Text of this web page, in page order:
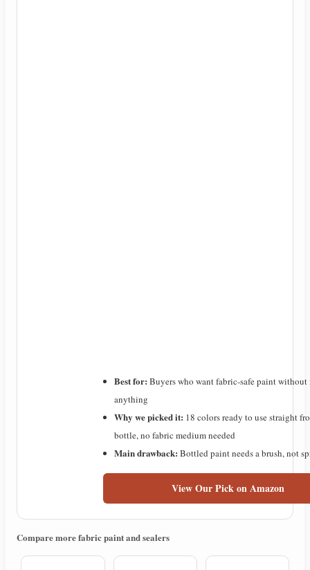
Best for: Buyers who want fabric-safe paint
anything
Why we picked it: 18 colors ready to use straight
bottle, no fabric medium needed
Main drawback: Bottled paint needs a brush, not
View Our Pick on Amazon
Compare more fabric paint and sealers